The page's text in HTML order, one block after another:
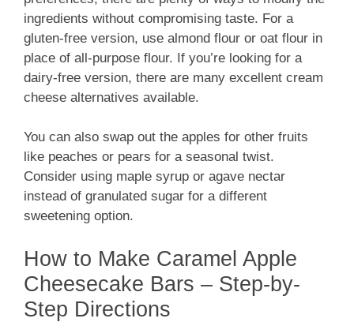
ingredients without compromising taste. For a
gluten-free version, use almond flour or oat flour in
place of all-purpose flour. If you’re looking for a
dairy-free version, there are many excellent cream
cheese alternatives available.
You can also swap out the apples for other fruits
like peaches or pears for a seasonal twist.
Consider using maple syrup or agave nectar
instead of granulated sugar for a different
sweetening option.
How to Make Caramel Apple
Cheesecake Bars – Step-by-
Step Directions